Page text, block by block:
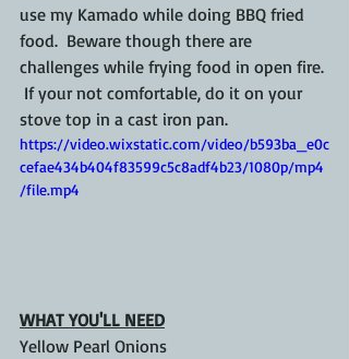
use my Kamado while doing BBQ fried
food.  Beware though there are
challenges while frying food in open fire.
If your not comfortable, do it on your
stove top in a cast iron pan.
https://video.wixstatic.com/video/b593ba_e0c
cefae434b404f83599c5c8adf4b23/1080p/mp4
/file.mp4
WHAT YOU'LL NEED
Yellow Pearl Onions